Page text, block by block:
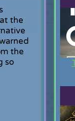
the
the
so